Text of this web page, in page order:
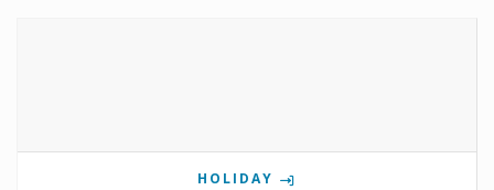
HOLIDAY